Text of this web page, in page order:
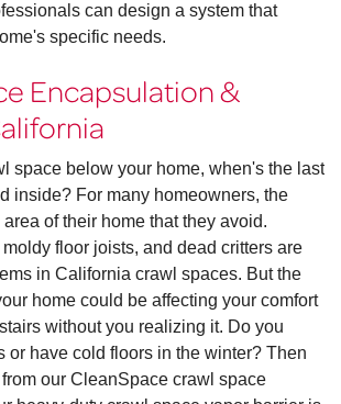
can design a system that
specific needs.
Encapsulation &
space below your home, when's the last
inside? For many homeowners, the
of their home that they avoid.
floor joists, and dead critters are
in California crawl spaces. But the
home could be affecting your comfort
without you realizing it. Do you
or have cold floors in the winter? Then
our CleanSpace crawl space